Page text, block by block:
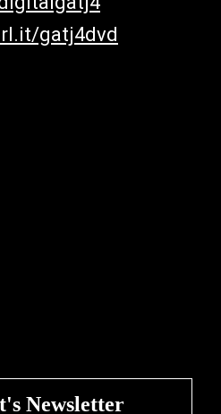
gatj4dvd